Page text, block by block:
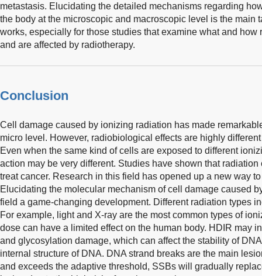
metastasis. Elucidating the detailed mechanisms regarding
the body at the microscopic and macroscopic level is the main
works, especially for those studies that examine what and
and are affected by radiotherapy.
Conclusion
Cell damage caused by ionizing radiation has made
micro level. However, radiobiological effects are highly
Even when the same kind of cells are exposed to different
action may be very different. Studies have shown that
treat cancer. Research in this field has opened up a new way
Elucidating the molecular mechanism of cell damage caused
field a game-changing development. Different radiation types
For example, light and X-ray are the most common types of
dose can have a limited effect on the human body. HDIR may
and glycosylation damage, which can affect the stability of
internal structure of DNA. DNA strand breaks are the main
and exceeds the adaptive threshold, SSBs will gradually